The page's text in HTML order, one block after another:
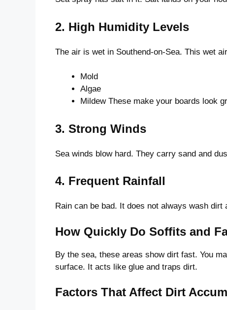
2. High Humidity Levels
The air is wet in Southend-on-Sea. This wet
Mold
Algae
Mildew These make your boards look
3. Strong Winds
Sea winds blow hard. They carry sand and
4. Frequent Rainfall
Rain can be bad. It does not always wash
How Quickly Do Soffits and
By the sea, these areas show dirt fast. You
surface. It acts like glue and traps dirt.
Factors That Affect Dirt